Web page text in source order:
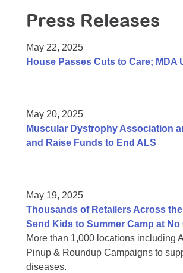
Press Releases
May 22, 2025
House Passes Cuts to Care;
May 20, 2025
Muscular Dystrophy Association
and Raise Funds to End ALS
May 19, 2025
Thousands of Retailers Across
Send Kids to Summer Camp at
More than 1,000 locations including
Pinup & Roundup Campaigns to
diseases.